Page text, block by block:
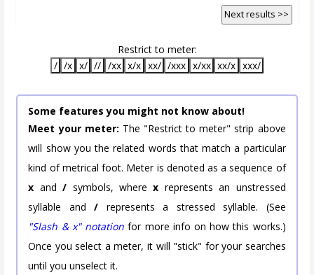
Next results >>
Restrict to meter:
/ /x x/ // /xx x/x xx/ /xxx x/xx xx/x xxx/
Some features you might not know about!
Meet your meter: The "Restrict to meter" strip above
will show you the related words that match a particular
kind of metrical foot. Meter is denoted as a sequence of
x and/ symbols, wherex represents an unstressed
syllable and/ represents a stressed syllable. (See
"Slash & x" notation for more info on how this works.)
Once you select a meter, it will "stick" for your searches
until you unselect it.